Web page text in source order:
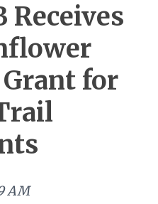
Receives
for
AM